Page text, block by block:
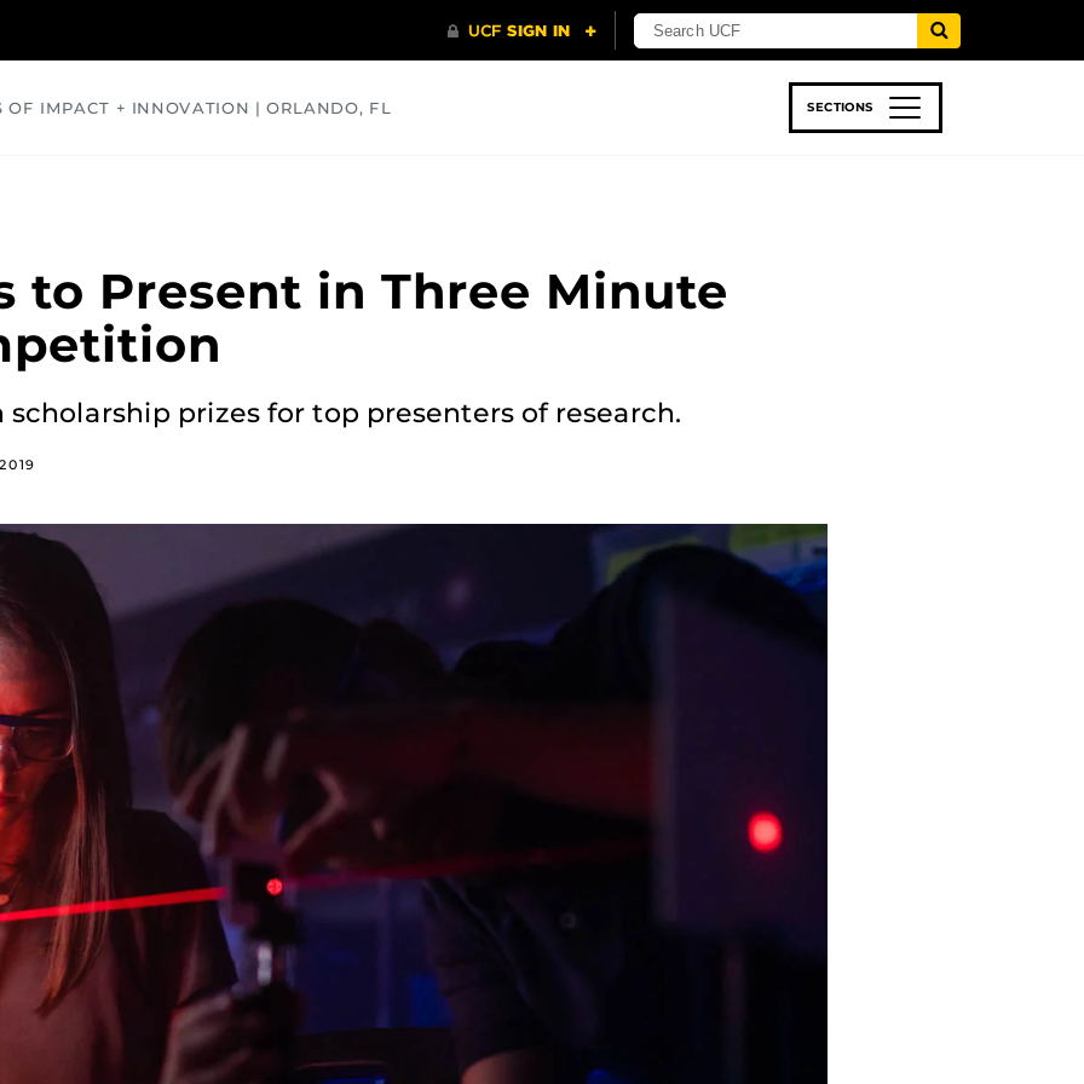
OF IMPACT + INNOVATION | ORLANDO, FL SECTIONS
to Present in Three Minute
prizes for top presenters of research.